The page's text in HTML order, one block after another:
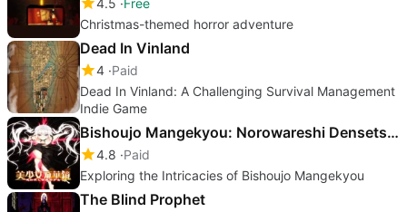
Christmas-themed horror adventure
Dead In Vinland
4 Paid
Dead In Vinland: A Challenging Survival Management
Indie Game
Bishoujo Mangekyou: Norowareshi Densetsu no Shoujo
4.8 Paid
Exploring the Intricacies of Bishoujo Mangekyou
The Blind Prophet